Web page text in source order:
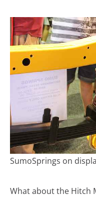
SumoSprings on
What about the Hitch